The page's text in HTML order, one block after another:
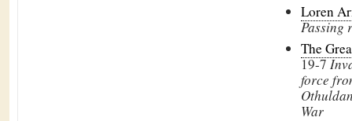
Loren
Passing
The
19-7
force
War